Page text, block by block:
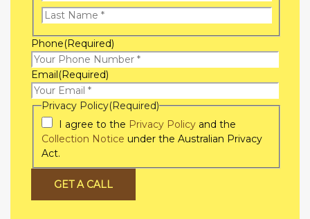
First
Name
Name
Phone(Required)
Email(Required)
Privacy Policy(Required)
I agree to the Privacy Policyand the
Collection Notice under the Australian Privacy
Act.
GET A CALL